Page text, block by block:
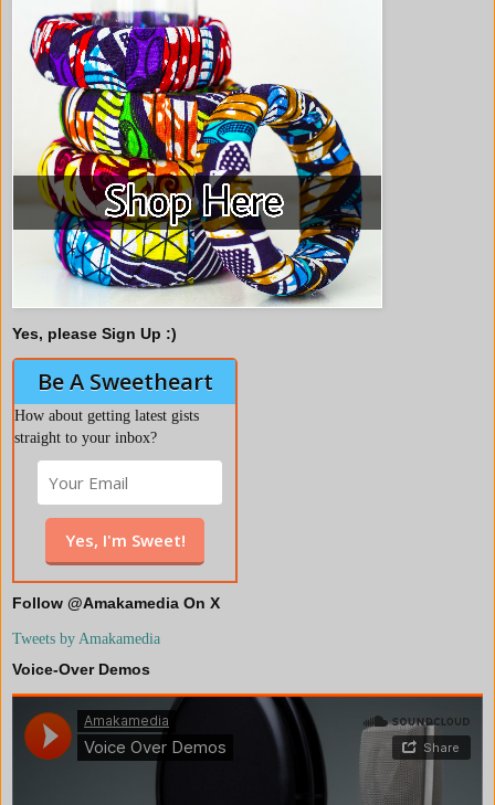
Yes, please Sign Up :)
Be A Sweetheart
How about getting latest gists
straight to your inbox?
Follow @Amakamedia On X
Tweets by Amakamedia
Voice-Over Demos